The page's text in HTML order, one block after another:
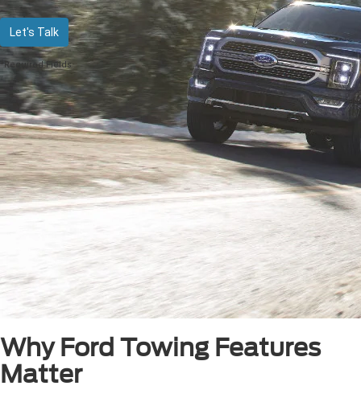
Why Ford Towing Features
Matter
Let's Talk
*Required Fields